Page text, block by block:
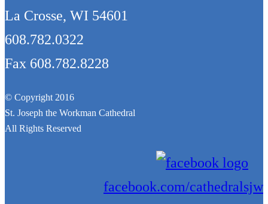
La Crosse, WI 54601
608.782.0322
Fax 608.782.8228
© Copyright 2016
St. Joseph the Workman Cathedral
All Rights Reserved
facebook.com/cathedralsjw